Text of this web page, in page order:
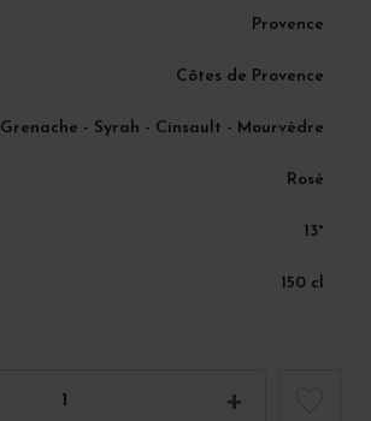
Provence
Côtes de Provence
Grenache - Syrah - Cinsault - Mourvèdre
Rosé
13°
150 cl